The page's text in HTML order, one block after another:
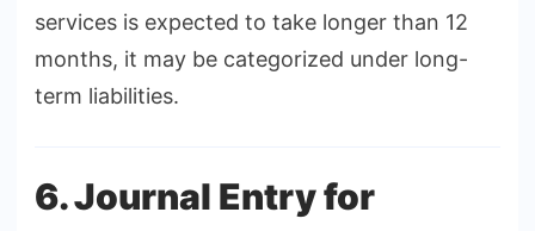
services is expected to take longer than 12
months, it may be categorized under long-
term liabilities.
6. Journal Entry for